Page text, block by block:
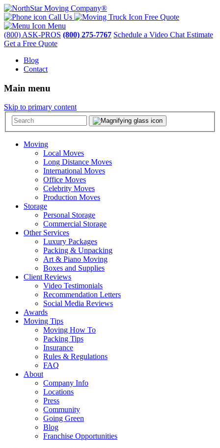
Call Us
Free Quote
Menu
(800) ASK-PROS (800) 275-7767 Schedule a Video Chat Estimate
Get a Free Quote
Blog
Contact
Main menu
Skip to primary content
Moving
Local Moves
Long Distance Moves
International Moves
Office Moves
Celebrity Moves
Production Moves
Storage
Personal Storage
Commercial Storage
Other Services
Luxury Packages
Packing & Unpacking
Art & Piano Moving
Boxes and Supplies
Client Reviews
Video Testimonials
Recommendation Letters
Social Media Reviews
Awards
Moving Tips
Moving How To
Packing Tips
Insurance
Rules & Regulations
FAQ
About
Company Info
Locations
Press
Community
Going Green
Blog
Franchise Opportunities